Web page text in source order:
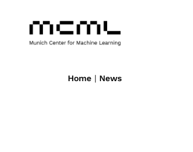
Home | News